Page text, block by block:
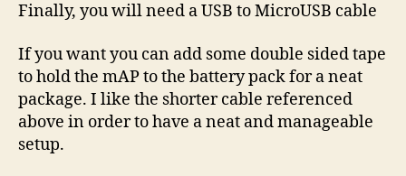
Finally, you will need a USB to MicroUSB cable
If you want you can add some double sided tape
to hold the mAP to the battery pack for a neat
package. I like the shorter cable referenced
above in order to have a neat and manageable
setup.